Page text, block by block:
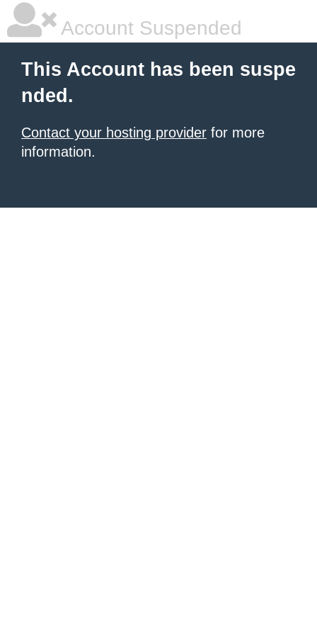
Account Suspended
This Account has been suspe
nded.
Contact your hosting provider for more
information.